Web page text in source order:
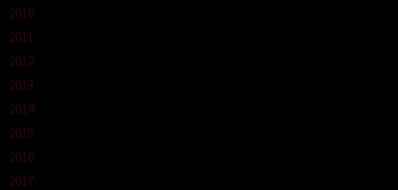
2010
2011
2012
2013
2014
2015
2016
2017